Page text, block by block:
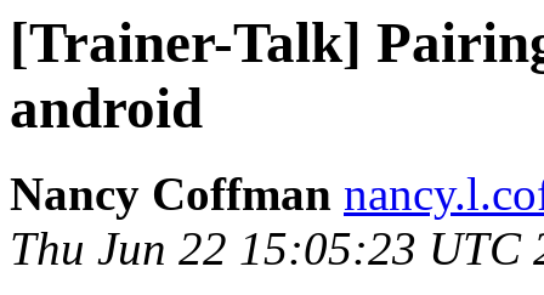
[Trainer-Talk]
android
Nancy Coffman
Thu Jun 22 15:05:23 UTC